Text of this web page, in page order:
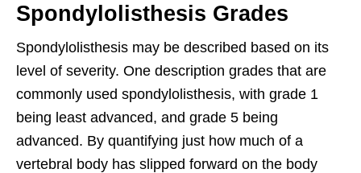
Spondylolisthesis Grades
Spondylolisthesis may be described based on its
level of severity. One description grades that are
commonly used spondylolisthesis, with grade 1
being least advanced, and grade 5 being
advanced. By quantifying just how much of a
vertebral body has slipped forward on the body